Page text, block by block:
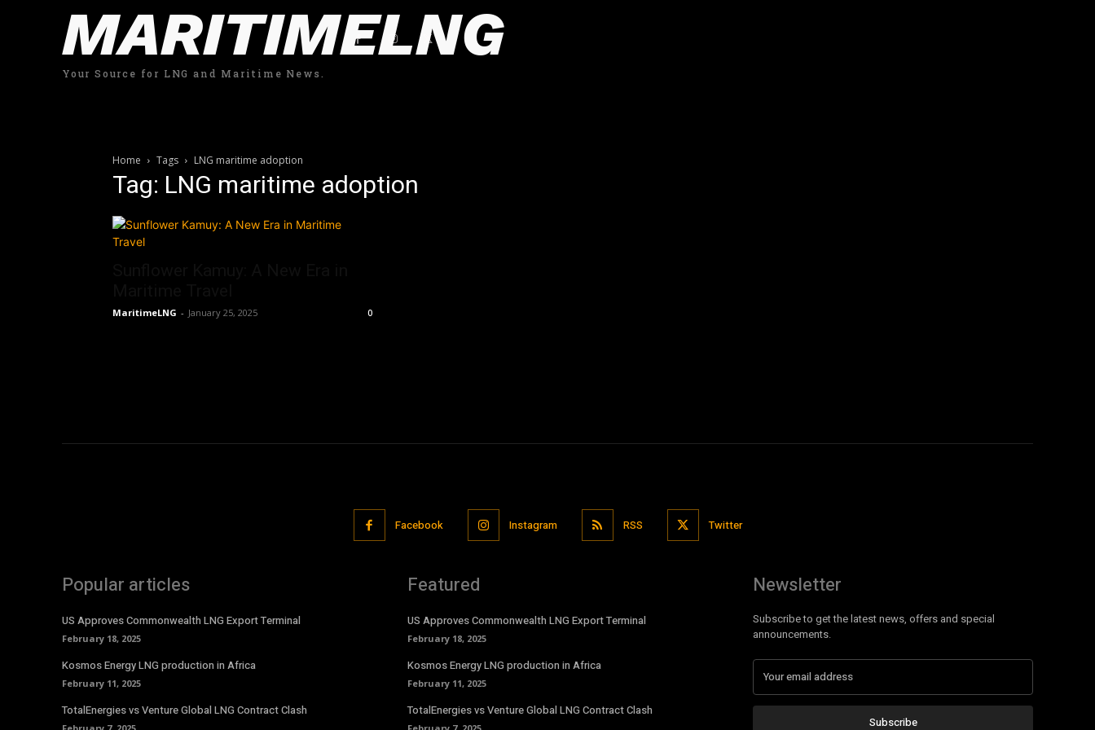
MARITIMELNG
Your Source for LNG and Maritime News.
Home Tags LNG maritime adoption
Tag: LNG maritime adoption
MaritimeLNG - January 25, 2025 0
Facebook Instagram RSS Twitter
Popular articles
US Approves Commonwealth LNG Export Terminal
February 18, 2025
Kosmos Energy LNG production in Africa
February 11, 2025
TotalEnergies vs Venture Global LNG Contract Clash
Featured
US Approves Commonwealth LNG Export Terminal
February 18, 2025
Kosmos Energy LNG production in Africa
February 11, 2025
TotalEnergies vs Venture Global LNG Contract Clash
Newsletter
Subscribe to get the latest news, offers and special
announcements.
Subscribe